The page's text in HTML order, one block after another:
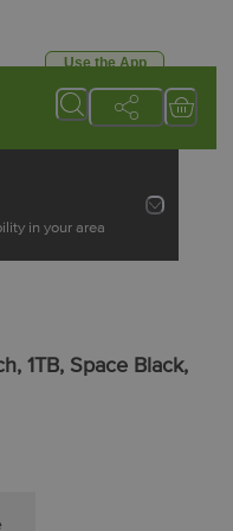
Use the App
in your area
1TB, Space Black,